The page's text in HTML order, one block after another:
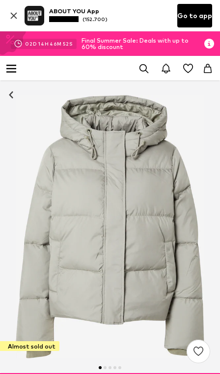
ABOUT YOU App
(152.700) Go to app
02D 14H 46M 51 S
Final Summer Sale: Deals with up to
60% discount
Almost sold out